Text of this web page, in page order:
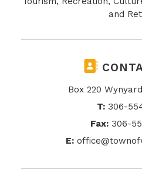
and
Box 220
T: 306-
Fax: 306-
E: